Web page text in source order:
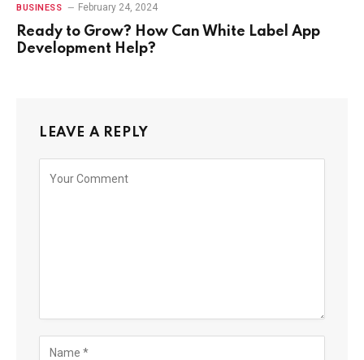
BUSINESS February 24, 2024
Ready to Grow? How Can White Label App
Development Help?
LEAVE A REPLY